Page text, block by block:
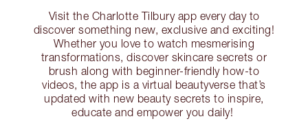
Visit the Charlotte Tilbury app every day to
discover something new, exclusive and exciting!
Whether you love to watch mesmerising
transformations, discover skincare secrets or
brush along with beginner-friendly how-to
videos, the app is a virtual beautyverse that’s
updated with new beauty secrets to inspire,
educate and empower you daily!